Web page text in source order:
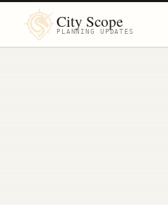
City Scope
PLANNING UPDATES